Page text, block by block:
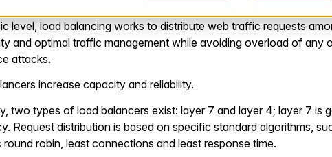
level, load balancing works to distribute web traffic requests
and optimal traffic management while avoiding overload of any
attacks.
increase capacity and reliability.
two types of load balancers exist: layer 7 and layer 4; layer 7 is
Request distribution is based on specific standard algorithms,
round robin, least connections and least response time.